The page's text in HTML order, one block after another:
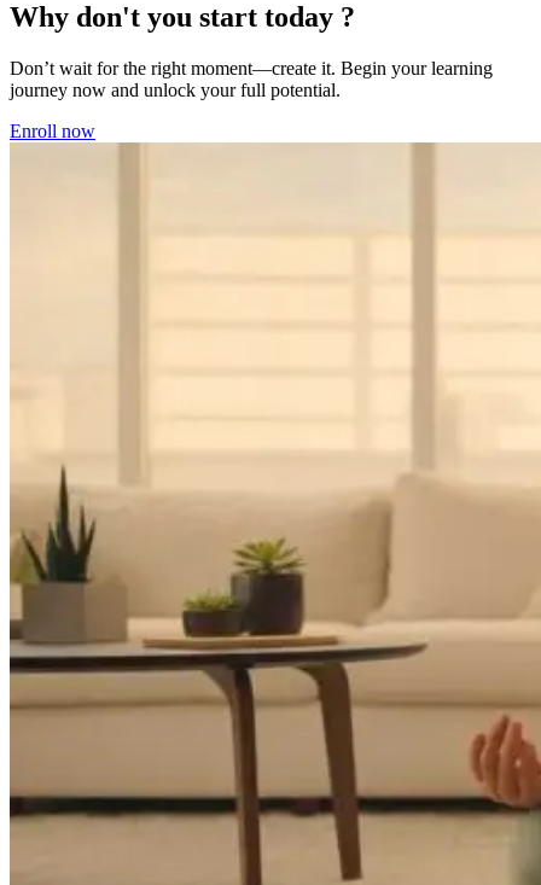
Why don't you start today ?
Don’t wait for the right moment—create it. Begin your learning
journey now and unlock your full potential.
Enroll now